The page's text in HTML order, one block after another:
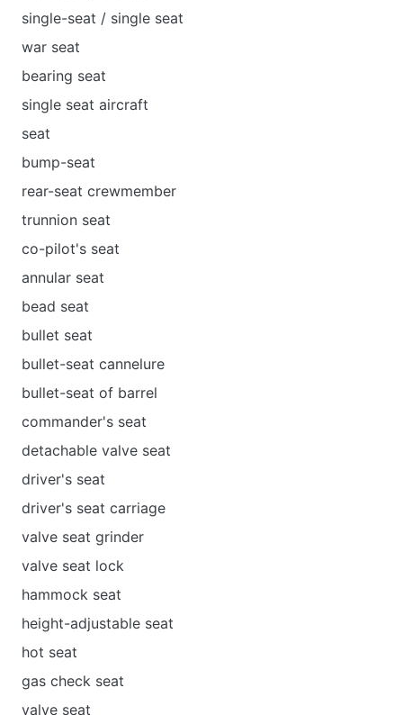
single-seat / single seat
war seat
bearing seat
single seat aircraft
seat
bump-seat
rear-seat crewmember
trunnion seat
co-pilot's seat
annular seat
bead seat
bullet seat
bullet-seat cannelure
bullet-seat of barrel
commander's seat
detachable valve seat
driver's seat
driver's seat carriage
valve seat grinder
valve seat lock
hammock seat
height-adjustable seat
hot seat
gas check seat
valve seat